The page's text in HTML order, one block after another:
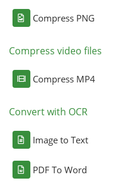
Compress PNG
Compress video files
Compress MP4
Convert with OCR
Image to Text
PDF To Word